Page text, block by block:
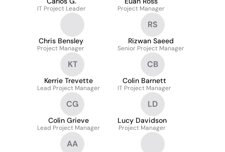
IT Project Leader Project Manager
Chris Bensley
Project Manager
RS
Rizwan Saeed
Senior Project Manager
KT
Kerrie Trevette
Lead Project Manager
CB
Colin Barnett
IT Project Manager
CG
Colin Grieve
Lead Project Manager
LD
Lucy Davidson
Project Manager
AA